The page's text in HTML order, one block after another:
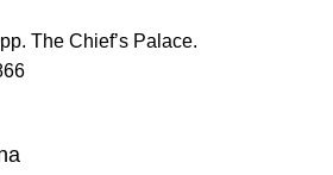
The Chief’s Palace.